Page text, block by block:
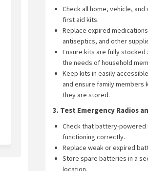
Check all home, vehicle, and
first aid kits.
Replace expired
antiseptics, and other
Ensure kits are fully stocked
the needs of household
Keep kits in easily
and ensure family members
they are stored.
3. Test Emergency Radios
Check that battery-powered
functioning correctly.
Replace weak or expired
Store spare batteries in a
location.